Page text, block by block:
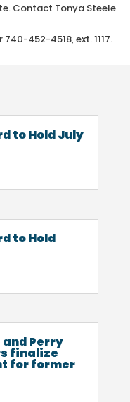
Contact Tonya Steele
452-4518, ext. 1117.
to Hold July
to Hold
and Perry
finalize
for former